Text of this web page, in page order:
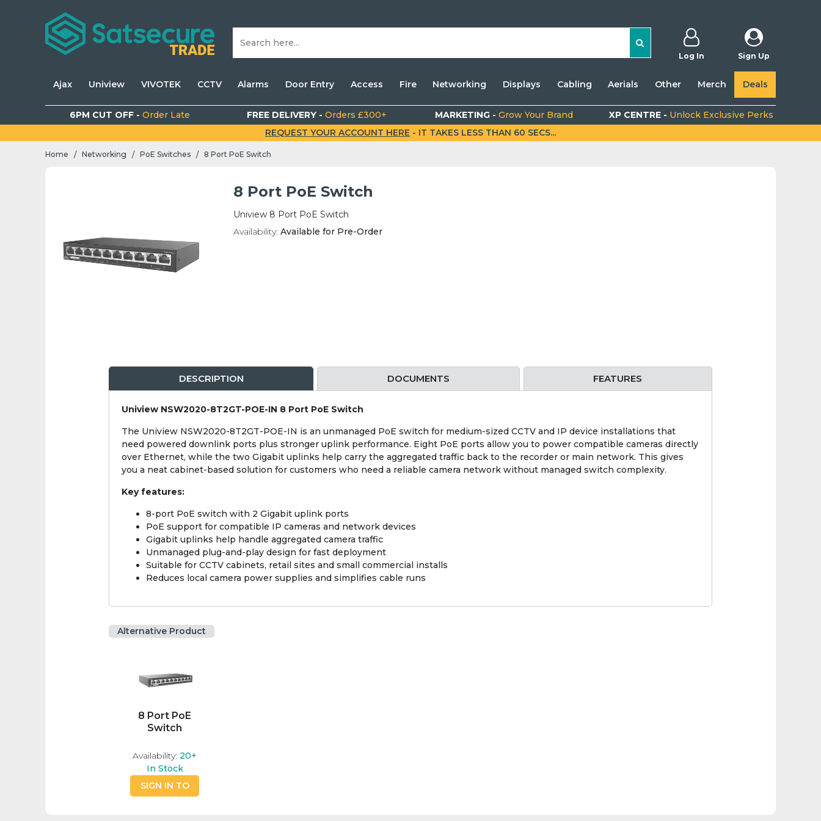
Log In Sign Up
Ajax Uniview VIVOTEK CCTV Alarms Door Entry Access Fire Networking Displays Cabling Aerials Other Merch Deals
6PM CUT OFF - Order Late FREE DELIVERY -Orders £300+ MARKETING -Grow Your Brand XP CENTRE - Unlock Exclusive Perks
REQUEST YOUR ACCOUNT HERE - IT TAKES LESS THAN 60 SECS...
Home / Networking / PoE Switches / 8 Port PoE Switch
8 Port PoE Switch
Uniview 8 Port PoE Switch
Availability: Available for Pre-Order
DESCRIPTION DOCUMENTS FEATURES
Uniview NSW2020-8T2GT-POE-IN 8 Port PoE Switch
The Uniview NSW2020-8T2GT-POE-IN is an unmanaged PoE switch for medium-sized CCTV and IP device installations that
need powered downlink ports plus stronger uplink performance. Eight PoE ports allow you to power compatible cameras directly
over Ethernet, while the two Gigabit uplinks help carry the aggregated traffic back to the recorder or main network. This gives
you a neat cabinet-based solution for customers who need a reliable camera network without managed switch complexity.
Key features:
8-port PoE switch with 2 Gigabit uplink ports
PoE support for compatible IP cameras and network devices
Gigabit uplinks help handle aggregated camera traffic
Unmanaged plug-and-play design for fast deployment
Suitable for CCTV cabinets, retail sites and small commercial installs
Reduces local camera power supplies and simplifies cable runs
Alternative Product
8 Port PoE
Switch
Availability: 20+
In Stock
SIGN IN TO